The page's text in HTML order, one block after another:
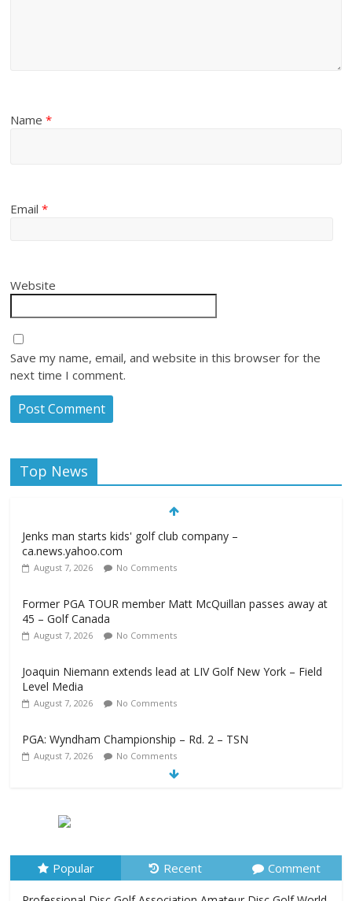
Name*
Email*
Website
Save my name, email, and website in this browser for the
next time I comment.
Top News
Jenks man starts kids' golf club company –
ca.news.yahoo.com
August 7, 2026 No Comments
Former PGA TOUR member Matt McQuillan passes away at
45 – Golf Canada
August 7, 2026 No Comments
Joaquin Niemann extends lead at LIV Golf New York – Field
Level Media
August 7, 2026 No Comments
PGA: Wyndham Championship – Rd. 2 – TSN
August 7, 2026 No Comments
Niagara Frontier Publications
Popular Recent Comment